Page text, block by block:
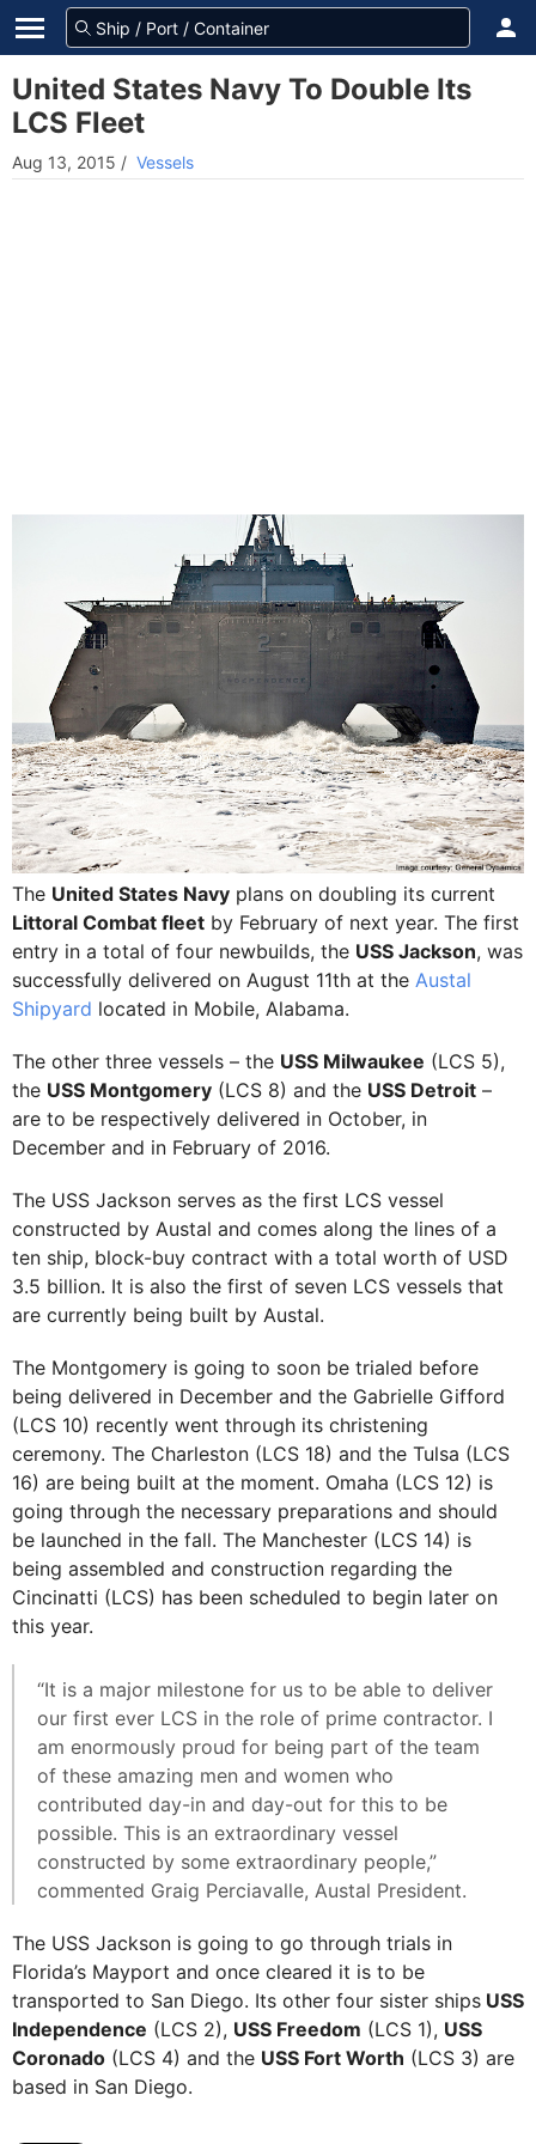
United States Navy To Double Its
LCS Fleet
Aug 13, 2015 / Vessels
The United States Navy plans on doubling its current
Littoral Combat fleet by February of next year. The first
entry in a total of four newbuilds, the USS Jackson, was
successfully delivered on August 11th at the Austal
Shipyard located in Mobile, Alabama.
The other three vessels – the USS Milwaukee (LCS 5),
the USS Montgomery (LCS 8) and the USS Detroit –
are to be respectively delivered in October, in
December and in February of 2016.
The USS Jackson serves as the first LCS vessel
constructed by Austal and comes along the lines of a
ten ship, block-buy contract with a total worth of USD
3.5 billion. It is also the first of seven LCS vessels that
are currently being built by Austal.
The Montgomery is going to soon be trialed before
being delivered in December and the Gabrielle Gifford
(LCS 10) recently went through its christening
ceremony. The Charleston (LCS 18) and the Tulsa (LCS
16) are being built at the moment. Omaha (LCS 12) is
going through the necessary preparations and should
be launched in the fall. The Manchester (LCS 14) is
being assembled and construction regarding the
Cincinatti (LCS) has been scheduled to begin later on
this year.
“It is a major milestone for us to be able to deliver
our first ever LCS in the role of prime contractor. I
am enormously proud for being part of the team
of these amazing men and women who
contributed day-in and day-out for this to be
possible. This is an extraordinary vessel
constructed by some extraordinary people,”
commented Graig Perciavalle, Austal President.
The USS Jackson is going to go through trials in
Florida’s Mayport and once cleared it is to be
transported to San Diego. Its other four sister ships USS
Independence (LCS 2), USS Freedom (LCS 1), USS
Coronado (LCS 4) and the USS Fort Worth (LCS 3) are
based in San Diego.